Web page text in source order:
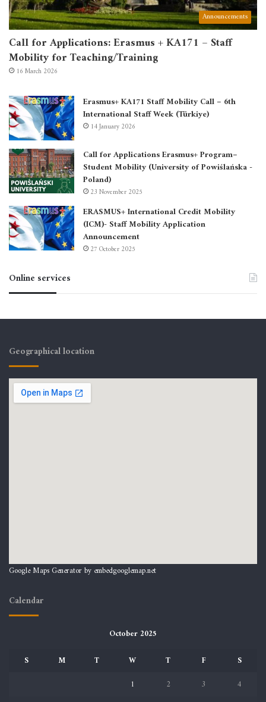
Announcements
Call for Applications: Erasmus + KA171 – Staff
Mobility for Teaching/Training
16 March 2026
Erasmus+ KA171 Staff Mobility Call – 6th
International Staff Week (Türkiye)
14 January 2026
Call for Applications Erasmus+ Program–
Student Mobility (University of Powiślańska -
Poland)
23 November 2025
ERASMUS+ International Credit Mobility
(ICM)- Staff Mobility Application
Announcement
27 October 2025
Online services
Geographical location
Google Maps Generator by embedgooglemap.net
Calendar
October 2025
S
M T W T F
S
1
2 3
4